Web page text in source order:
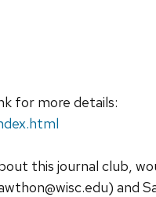
for more details:
this journal club,
and